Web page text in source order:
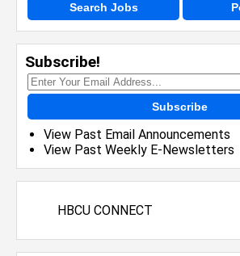
Search Jobs
Subscribe!
Subscribe
View Past Email Announcements
View Past Weekly E-Newsletters
HBCU CONNECT